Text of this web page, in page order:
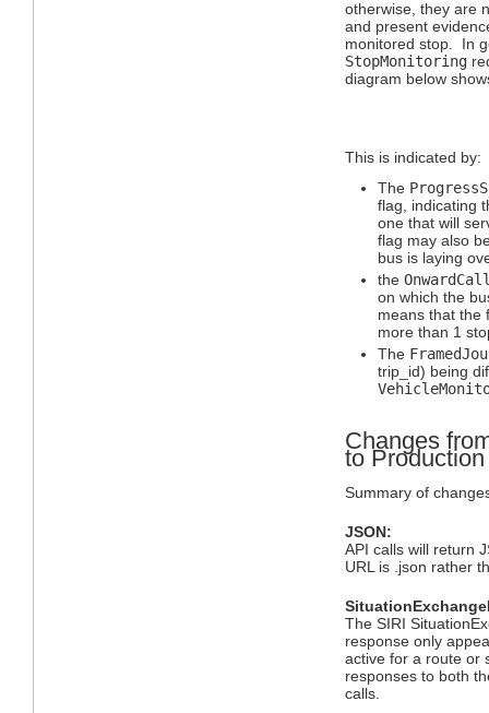
otherwise, they are
and present
monitored stop. In
StopMonitoring
diagram below
This is indicated by:
The
flag, indicating
one that will
flag may also
bus is laying
the
on which the
means that the
more than 1
The
trip_id) being
Changes
to
Summary of
JSON:
API calls will return
URL is .json rather
The SIRI
response only
active for a route or
responses to both
calls.